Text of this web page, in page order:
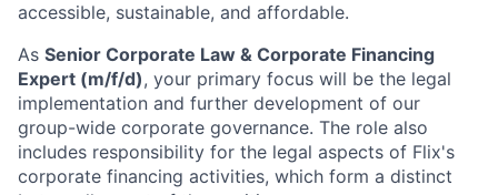
accessible, sustainable, and affordable.
As Senior Corporate Law & Corporate Financing
Expert (m/f/d), your primary focus will be the legal
implementation and further development of our
group-wide corporate governance. The role also
includes responsibility for the legal aspects of Flix's
corporate financing activities, which form a distinct